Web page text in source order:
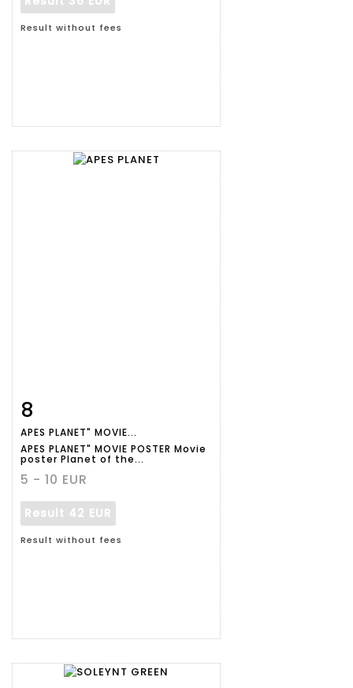
Result without fees
8
APES PLANET" MOVIE...
APES PLANET" MOVIE POSTER Movie
poster Planet of the...
5 - 10 EUR
Result 42 EUR
Result without fees